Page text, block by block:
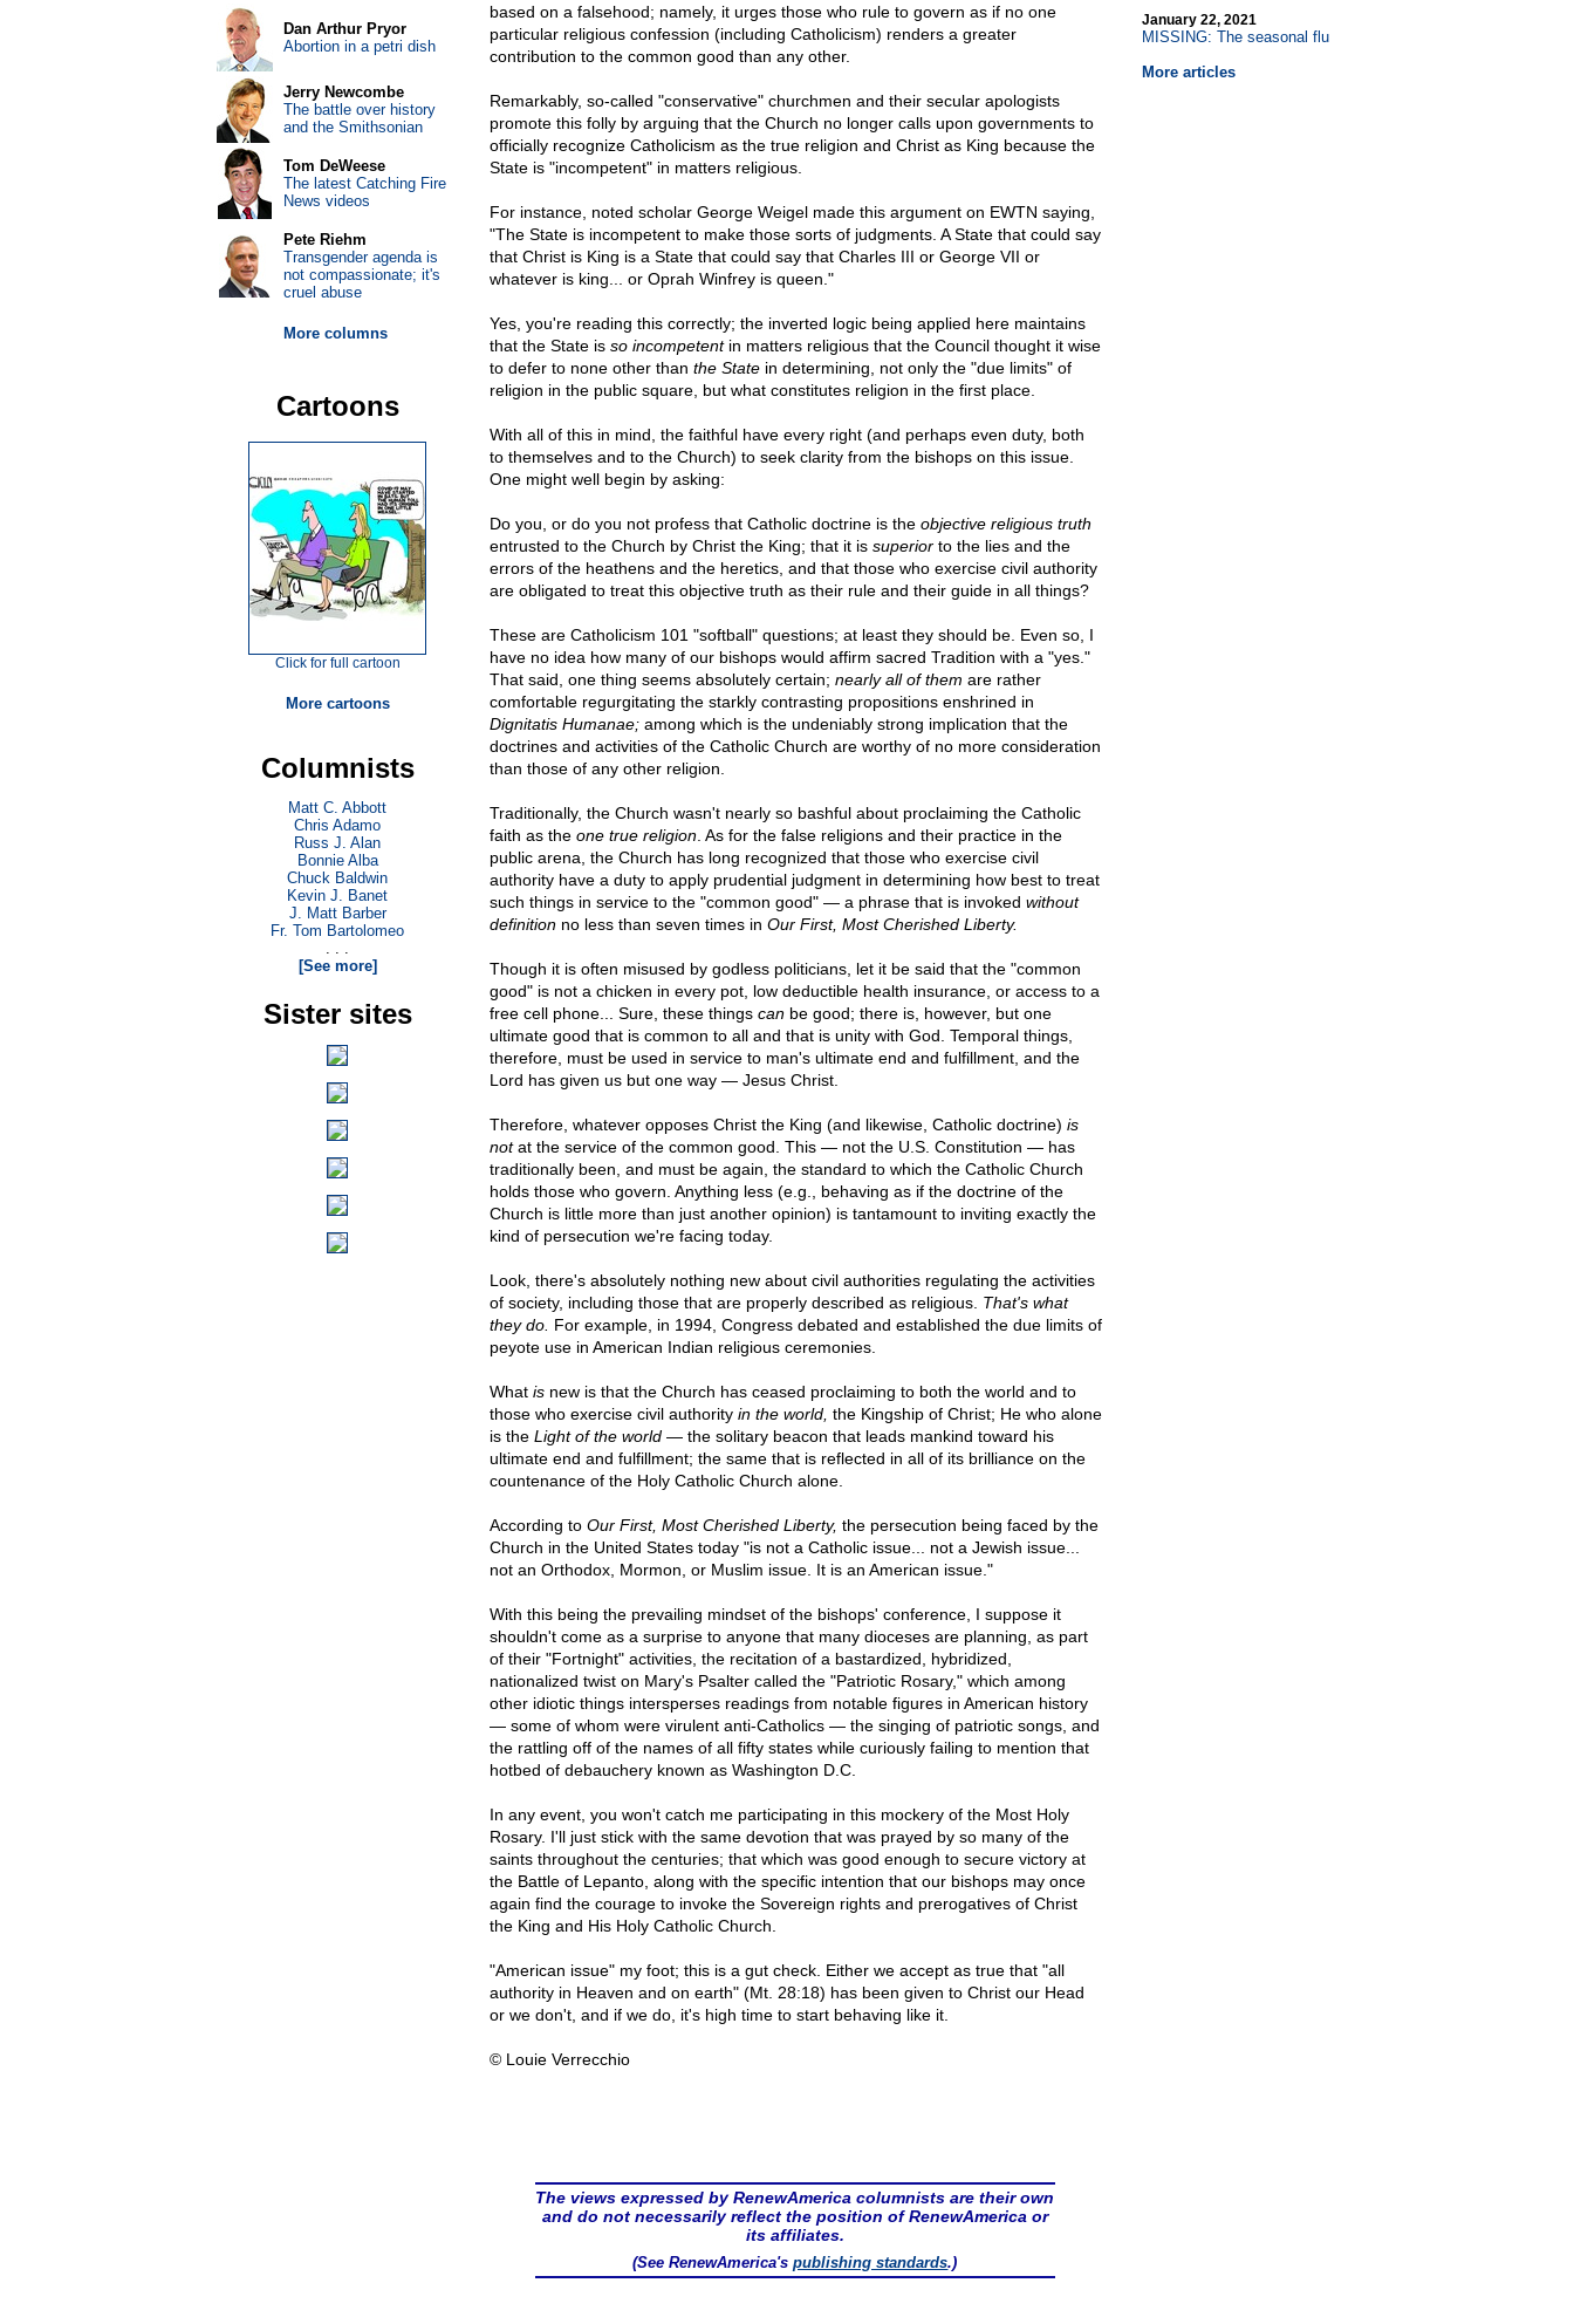
based on a falsehood; namely, it urges those who rule to govern as if no one
particular religious confession (including Catholicism) renders a greater
contribution to the common good than any other.
Remarkably, so-called "conservative" churchmen and their secular apologists
promote this folly by arguing that the Church no longer calls upon governments to
officially recognize Catholicism as the true religion and Christ as King because the
State is "incompetent" in matters religious.
For instance, noted scholar George Weigel made this argument on EWTN saying,
"The State is incompetent to make those sorts of judgments. A State that could say
that Christ is King is a State that could say that Charles III or George VII or
whatever is king... or Oprah Winfrey is queen."
Yes, you're reading this correctly; the inverted logic being applied here maintains
that the State is so incompetentin matters religious that the Council thought it wise
to defer to none other than the Statein determining, not only the "due limits" of
religion in the public square, but what constitutes religion in the first place.
With all of this in mind, the faithful have every right (and perhaps even duty, both
to themselves and to the Church) to seek clarity from the bishops on this issue.
One might well begin by asking:
Do you, or do you not profess that Catholic doctrine is the objective religious truth
entrusted to the Church by Christ the King; that it is superiorto the lies and the
errors of the heathens and the heretics, and that those who exercise civil authority
are obligated to treat this objective truth as their rule and their guide in all things?
These are Catholicism 101 "softball" questions; at least they should be. Even so, I
have no idea how many of our bishops would affirm sacred Tradition with a "yes."
That said, one thing seems absolutely certain; nearly all of them are rather
comfortable regurgitating the starkly contrasting propositions enshrined in
Dignitatis Humanae;among which is the undeniably strong implication that the
doctrines and activities of the Catholic Church are worthy of no more consideration
than those of any other religion.
Traditionally, the Church wasn't nearly so bashful about proclaiming the Catholic
faith as the one true religion. As for the false religions and their practice in the
public arena, the Church has long recognized that those who exercise civil
authority have a duty to apply prudential judgment in determining how best to treat
such things in service to the "common good" — a phrase that is invoked without
definitionno less than seven times in Our First, Most Cherished Liberty.
Though it is often misused by godless politicians, let it be said that the "common
good" is not a chicken in every pot, low deductible health insurance, or access to a
free cell phone... Sure, these things canbe good; there is, however, but one
ultimate good that is common to all and that is unity with God. Temporal things,
therefore, must be used in service to man's ultimate end and fulfillment, and the
Lord has given us but one way — Jesus Christ.
Therefore, whatever opposes Christ the King (and likewise, Catholic doctrine) is
notat the service of the common good. This — not the U.S. Constitution — has
traditionally been, and must be again, the standard to which the Catholic Church
holds those who govern. Anything less (e.g., behaving as if the doctrine of the
Church is little more than just another opinion) is tantamount to inviting exactly the
kind of persecution we're facing today.
Look, there's absolutely nothing new about civil authorities regulating the activities
of society, including those that are properly described as religious. That's what
they do. For example, in 1994, Congress debated and established the due limits of
peyote use in American Indian religious ceremonies.
What isnew is that the Church has ceased proclaiming to both the world and to
those who exercise civil authority in the world, the Kingship of Christ; He who alone
is the Light of the world— the solitary beacon that leads mankind toward his
ultimate end and fulfillment; the same that is reflected in all of its brilliance on the
countenance of the Holy Catholic Church alone.
According to Our First, Most Cherished Liberty, the persecution being faced by the
Church in the United States today "is not a Catholic issue... not a Jewish issue...
not an Orthodox, Mormon, or Muslim issue. It is an American issue."
With this being the prevailing mindset of the bishops' conference, I suppose it
shouldn't come as a surprise to anyone that many dioceses are planning, as part
of their "Fortnight" activities, the recitation of a bastardized, hybridized,
nationalized twist on Mary's Psalter called the "Patriotic Rosary," which among
other idiotic things intersperses readings from notable figures in American history
— some of whom were virulent anti-Catholics — the singing of patriotic songs, and
the rattling off of the names of all fifty states while curiously failing to mention that
hotbed of debauchery known as Washington D.C.
In any event, you won't catch me participating in this mockery of the Most Holy
Rosary. I'll just stick with the same devotion that was prayed by so many of the
saints throughout the centuries; that which was good enough to secure victory at
the Battle of Lepanto, along with the specific intention that our bishops may once
again find the courage to invoke the Sovereign rights and prerogatives of Christ
the King and His Holy Catholic Church.
"American issue" my foot; this is a gut check. Either we accept as true that "all
authority in Heaven and on earth" (Mt. 28:18) has been given to Christ our Head
or we don't, and if we do, it's high time to start behaving like it.
© Louie Verrecchio
The views expressed by RenewAmerica columnists are their own
and do not necessarily reflect the position of RenewAmerica or
its affiliates.
(See RenewAmerica'spublishing standards.)
January 22, 2021
MISSING: The seasonal flu
More articles
Dan Arthur Pryor
Abortion in a petri dish
Jerry Newcombe
The battle over history
and the Smithsonian
Tom DeWeese
The latest Catching Fire
News videos
Pete Riehm
Transgender agenda is
not compassionate; it's
cruel abuse
More columns
Cartoons
Click for full cartoon
More cartoons
Columnists
Matt C. Abbott
Chris Adamo
Russ J. Alan
Bonnie Alba
Chuck Baldwin
Kevin J. Banet
J. Matt Barber
Fr. Tom Bartolomeo
. . .
[See more]
Sister sites